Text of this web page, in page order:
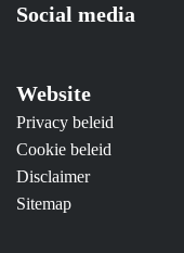
Social media
Website
Privacy beleid
Cookie beleid
Disclaimer
Sitemap